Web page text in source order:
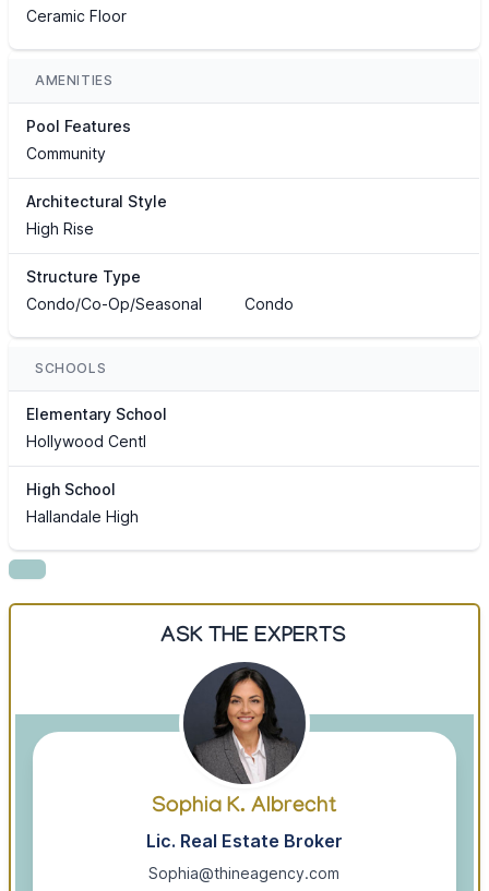
Ceramic Floor
AMENITIES
Pool Features
Community
Architectural Style
High Rise
Structure Type
Condo/Co-Op/Seasonal
Condo
SCHOOLS
Elementary School
Hollywood Centl
High School
Hallandale High
ASK THE EXPERTS
Sophia K. Albrecht
Lic. Real Estate Broker
Sophia@thineagency.com